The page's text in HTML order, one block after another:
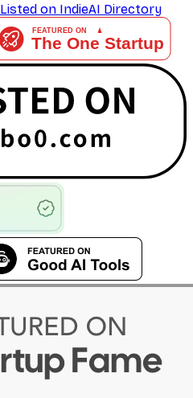
Listed on IndieAI Directory